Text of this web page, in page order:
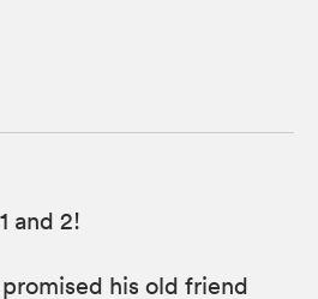
and 2!
his old friend